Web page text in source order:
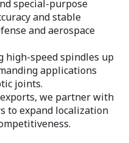
special-purpose
and stable
and aerospace
high-speed spindles up
applications
joints.
we partner with
to expand localization